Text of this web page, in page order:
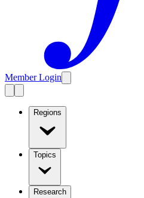
Member Login
Regions
Topics
Research